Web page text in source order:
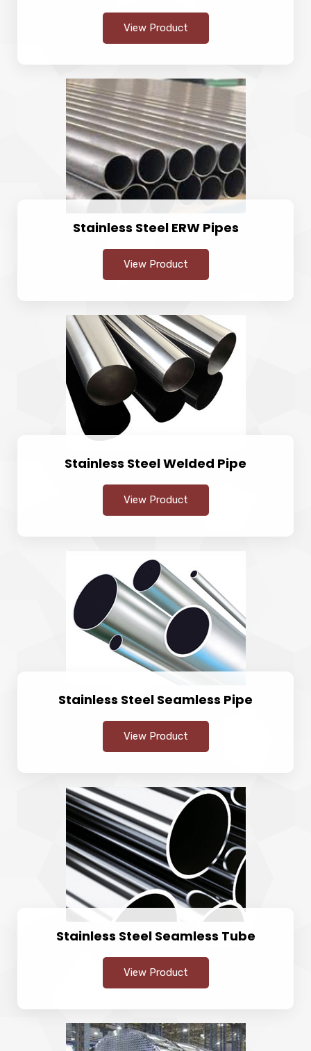
View Product
Stainless Steel ERW Pipes
View Product
Stainless Steel Welded Pipe
View Product
Stainless Steel Seamless Pipe
View Product
Stainless Steel Seamless Tube
View Product